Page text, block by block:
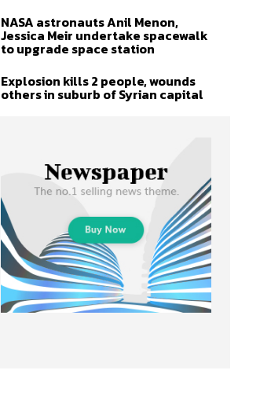
NASA astronauts Anil Menon,
Jessica Meir undertake spacewalk
to upgrade space station
Explosion kills 2 people, wounds
others in suburb of Syrian capital